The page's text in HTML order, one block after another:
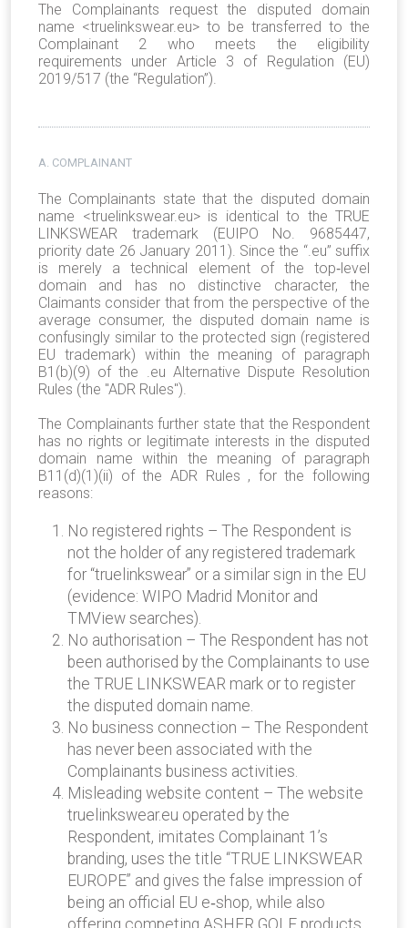
The Complainants request the disputed domain
name <truelinkswear.eu> to be transferred to the
Complainant 2 who meets the eligibility
requirements under Article 3 of Regulation (EU)
2019/517 (the “Regulation”).
A. COMPLAINANT
The Complainants state that the disputed domain
name <truelinkswear.eu> is identical to the TRUE
LINKSWEAR trademark (EUIPO No. 9685447,
priority date 26 January 2011). Since the “.eu” suffix
is merely a technical element of the top‑level
domain and has no distinctive character, the
Claimants consider that from the perspective of the
average consumer, the disputed domain name is
confusingly similar to the protected sign (registered
EU trademark) within the meaning of paragraph
B1(b)(9) of the .eu Alternative Dispute Resolution
Rules (the "ADR Rules").
The Complainants further state that the Respondent
has no rights or legitimate interests in the disputed
domain name within the meaning of paragraph
B11(d)(1)(ii) of the ADR Rules , for the following
reasons:
No registered rights – The Respondent is
not the holder of any registered trademark
for “truelinkswear” or a similar sign in the EU
(evidence: WIPO Madrid Monitor and
TMView searches).
No authorisation – The Respondent has not
been authorised by the Complainants to use
the TRUE LINKSWEAR mark or to register
the disputed domain name.
No business connection – The Respondent
has never been associated with the
Complainants business activities.
Misleading website content – The website
truelinkswear.eu operated by the
Respondent, imitates Complainant 1’s
branding, uses the title “TRUE LINKSWEAR
EUROPE” and gives the false impression of
being an official EU e‑shop, while also
offering competing ASHER GOLF products